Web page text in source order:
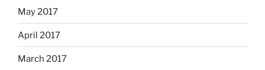
May 2017
April 2017
March 2017